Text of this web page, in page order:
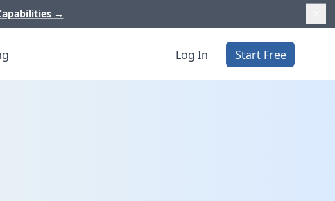
→
Log In Start Free